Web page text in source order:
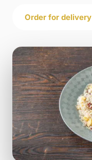
Order for delivery